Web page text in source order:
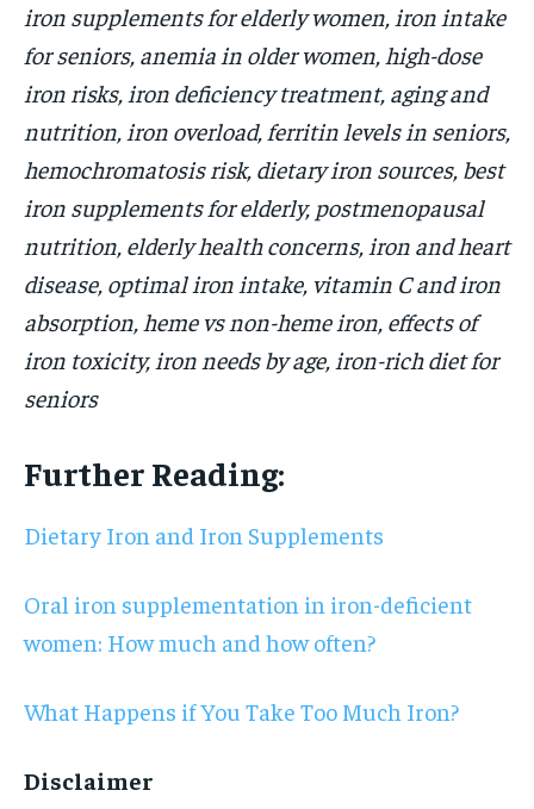
iron supplements for elderly women, iron intake
for seniors, anemia in older women, high-dose
iron risks, iron deficiency treatment, aging and
nutrition, iron overload, ferritin levels in seniors,
hemochromatosis risk, dietary iron sources, best
iron supplements for elderly, postmenopausal
nutrition, elderly health concerns, iron and heart
disease, optimal iron intake, vitamin C and iron
absorption, heme vs non-heme iron, effects of
iron toxicity, iron needs by age, iron-rich diet for
seniors
Further Reading:
Dietary Iron and Iron Supplements
Oral iron supplementation in iron-deficient
women: How much and how often?
What Happens if You Take Too Much Iron?
Disclaimer